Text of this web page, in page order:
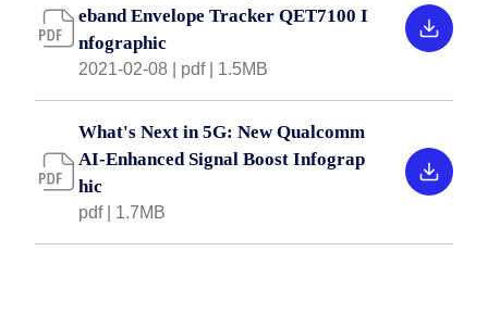
eband Envelope Tracker QET7100 I
nfographic
2021-02-08 | pdf | 1.5MB
What's Next in 5G: New Qualcomm
AI-Enhanced Signal Boost Infograp
hic
pdf | 1.7MB